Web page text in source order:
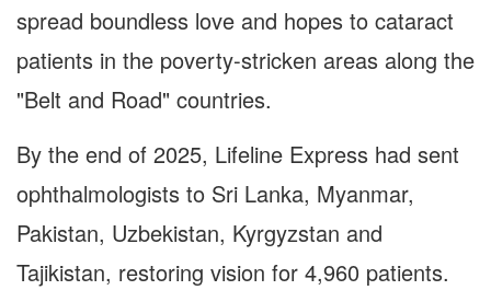
spread boundless love and hopes to cataract
patients in the poverty-stricken areas along the
"Belt and Road" countries.
By the end of 2025, Lifeline Express had sent
ophthalmologists to Sri Lanka, Myanmar,
Pakistan, Uzbekistan, Kyrgyzstan and
Tajikistan, restoring vision for 4,960 patients.